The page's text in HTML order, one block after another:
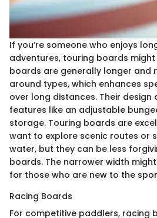
If you’re someone who enjoys
adventures, touring boards might
boards are generally longer and
around types, which enhances
over long distances. Their design
features like an adjustable
storage. Touring boards are
want to explore scenic routes or
water, but they can be less
boards. The narrower width
for those who are new to the
Racing Boards
For competitive paddlers, racing